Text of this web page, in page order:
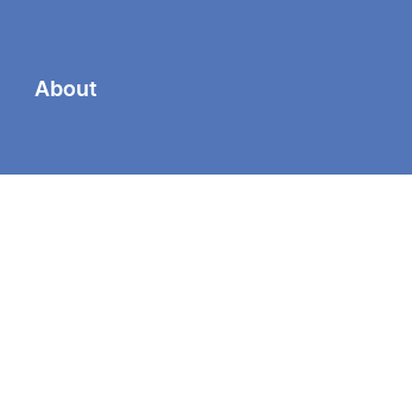
About